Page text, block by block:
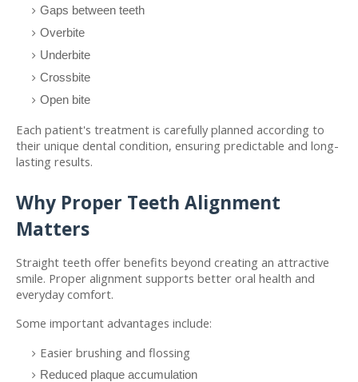
Gaps between teeth
Overbite
Underbite
Crossbite
Open bite
Each patient's treatment is carefully planned according to
their unique dental condition, ensuring predictable and long-
lasting results.
Why Proper Teeth Alignment
Matters
Straight teeth offer benefits beyond creating an attractive
smile. Proper alignment supports better oral health and
everyday comfort.
Some important advantages include:
Easier brushing and flossing
Reduced plaque accumulation